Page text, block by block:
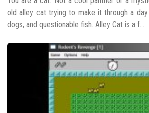
old alley cat trying to make it through a
dogs, and questionable fish. Alley Cat is a f...